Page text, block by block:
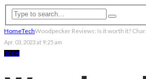
HomeTechWoodpecker Reviews: Is it worth it?
Apr. 03, 2023 at 9:25 am
TECH